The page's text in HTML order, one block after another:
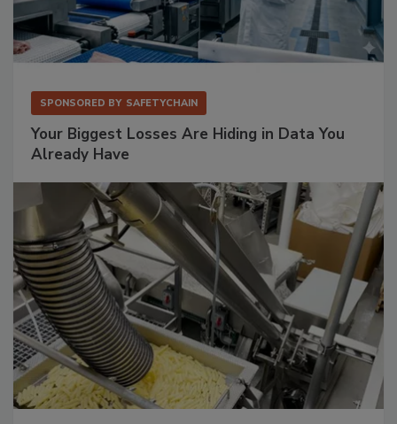
SPONSORED BY SAFETYCHAIN
Your Biggest Losses Are Hiding in Data You
Already Have